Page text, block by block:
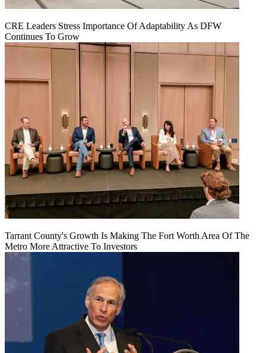
CRE Leaders Stress Importance Of Adaptability As DFW
Continues To Grow
Tarrant County's Growth Is Making The Fort Worth Area Of The
Metro More Attractive To Investors